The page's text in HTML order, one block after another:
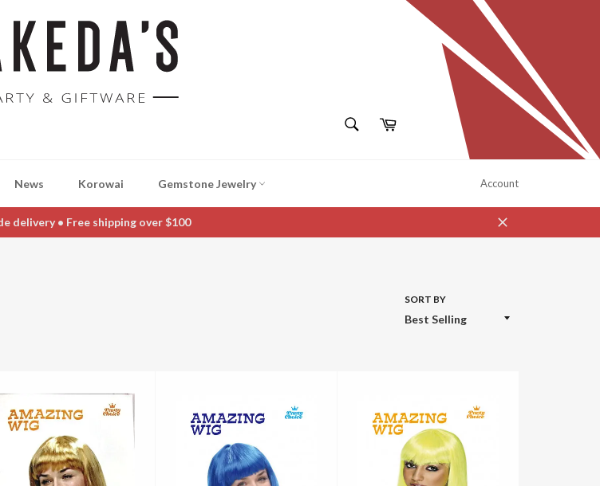
SEARCHCart
News Korowai Gemstone Jewelry Account
delivery • Free shipping over $100
Close
SORT BY